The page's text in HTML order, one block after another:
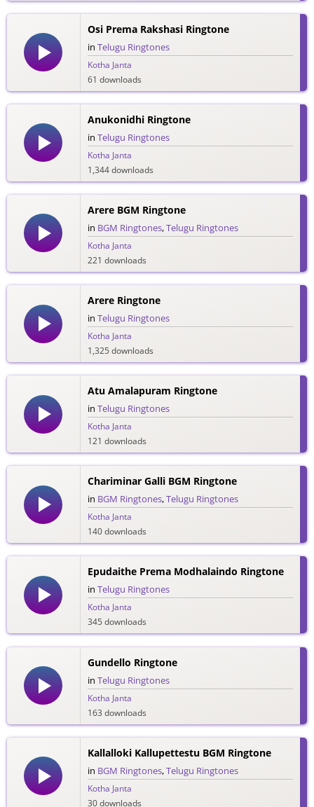
Osi Prema Rakshasi Ringtone
in Telugu Ringtones
Kotha Janta
61 downloads
Anukonidhi Ringtone
in Telugu Ringtones
Kotha Janta
1,344 downloads
Arere BGM Ringtone
in BGM Ringtones,Telugu Ringtones
Kotha Janta
221 downloads
Arere Ringtone
in Telugu Ringtones
Kotha Janta
1,325 downloads
Atu Amalapuram Ringtone
in Telugu Ringtones
Kotha Janta
121 downloads
Chariminar Galli BGM Ringtone
in BGM Ringtones,Telugu Ringtones
Kotha Janta
140 downloads
Epudaithe Prema Modhalaindo Ringtone
in Telugu Ringtones
Kotha Janta
345 downloads
Gundello Ringtone
in Telugu Ringtones
Kotha Janta
163 downloads
Kallalloki Kallupettestu BGM Ringtone
in BGM Ringtones,Telugu Ringtones
Kotha Janta
30 downloads